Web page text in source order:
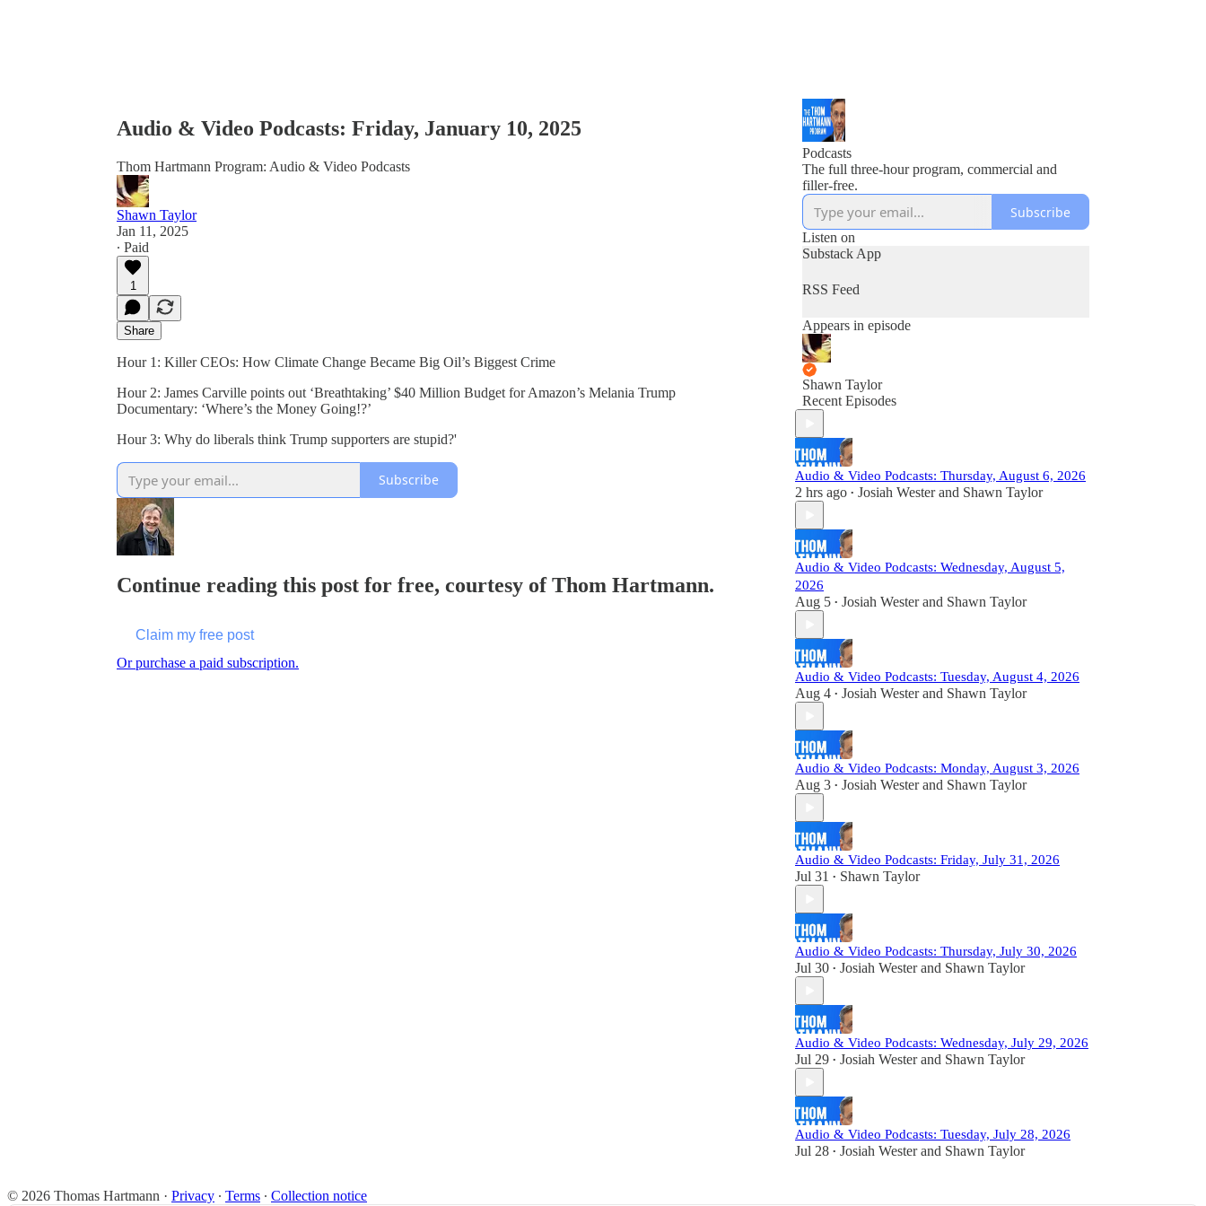
Audio & Video Podcasts: Friday, January 10, 2025
Thom Hartmann Program: Audio & Video Podcasts
Shawn Taylor
Jan 11, 2025
∙ Paid
1
Share
Hour 1: Killer CEOs: How Climate Change Became Big Oil’s Biggest Crime
Hour 2: James Carville points out ‘Breathtaking’ $40 Million Budget for Amazon’s Melania Trump
Documentary: ‘Where’s the Money Going!?’
Hour 3: Why do liberals think Trump supporters are stupid?'
Subscribe
Continue reading this post for free, courtesy of Thom Hartmann.
Claim my free post
Or purchase a paid subscription.
Podcasts
The full three-hour program, commercial and
filler-free.
Subscribe
Listen on
Substack App
RSS Feed
Appears in episode
Shawn Taylor
Recent Episodes
Audio & Video Podcasts: Thursday, August 6, 2026
2 hrs ago • Josiah Westerand Shawn Taylor
Audio & Video Podcasts: Wednesday, August 5,
2026
Aug 5 • Josiah Westerand Shawn Taylor
Audio & Video Podcasts: Tuesday, August 4, 2026
Aug 4 • Josiah Westerand Shawn Taylor
Audio & Video Podcasts: Monday, August 3, 2026
Aug 3 • Josiah Westerand Shawn Taylor
Audio & Video Podcasts: Friday, July 31, 2026
Jul 31 • Shawn Taylor
Audio & Video Podcasts: Thursday, July 30, 2026
Jul 30 • Josiah Westerand Shawn Taylor
Audio & Video Podcasts: Wednesday, July 29, 2026
Jul 29 • Josiah Westerand Shawn Taylor
Audio & Video Podcasts: Tuesday, July 28, 2026
Jul 28 • Josiah Westerand Shawn Taylor
© 2026 Thomas Hartmann · Privacy ∙ Terms ∙ Collection notice